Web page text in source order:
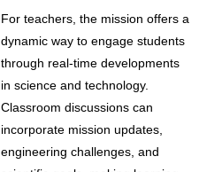
For teachers, the mission offers a
dynamic way to engage students
through real-time developments
in science and technology.
Classroom discussions can
incorporate mission updates,
engineering challenges, and